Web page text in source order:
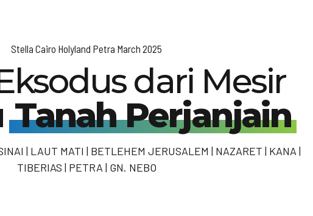
Stella Cairo Holyland Petra March 2025
dari Mesir
Tanah Perjanjain
| LAUT MATI | BETLEHEM JERUSALEM | NAZARET | KANA |
TIBERIAS | PETRA | GN. NEBO